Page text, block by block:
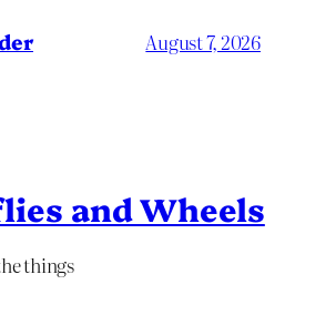
August 7, 2026
and Wheels
things